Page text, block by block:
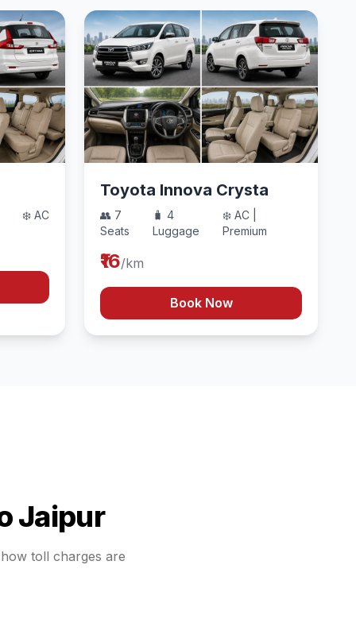
❄️ AC
Toyota Innova Crysta
👥 7
Seats
🧳 4
Luggage
❄️ AC |
Premium
₹16/km
Book Now
Jaipur
toll charges are